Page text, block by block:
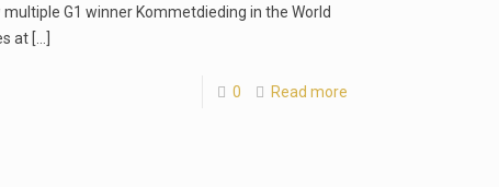
G1 winner Kommetdieding in the World
at […]
0 Read more